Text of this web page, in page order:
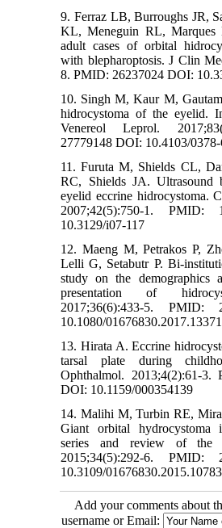
9. Ferraz LB, Burroughs JR,
KL, Meneguin RL, Marques
adult cases of orbital
with blepharoptosis. J Clin
8. PMID: 26237024 DOI:
10. Singh M, Kaur M,
hidrocystoma of the eyelid.
Venereol Leprol.
27779148 DOI: 10.4103/
11. Furuta M, Shields CL,
RC, Shields JA. Ultrasound
eyelid eccrine hidrocystoma.
2007;42(5):750-1. PMID:
10.3129/i07-117
12. Maeng M, Petrakos P,
Lelli G, Setabutr P. Bi-
study on the demographics
presentation of
2017;36(6):433-5. PMID:
10.1080/
13. Hirata A. Eccrine
tarsal plate during
Ophthalmol. 2013;4(2):61-3.
DOI: 10.1159/000354139
14. Malihi M, Turbin RE,
Giant orbital hydrocystoma
series and review of the
2015;34(5):292-6. PMID:
10.3109/
Add your comments about
username or Email: